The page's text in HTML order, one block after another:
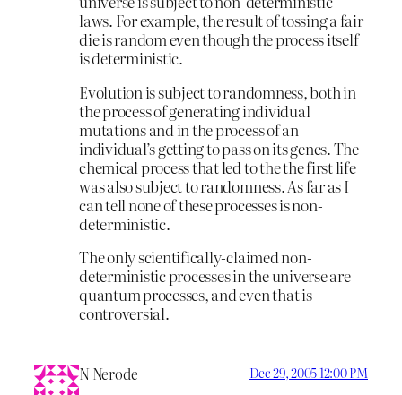
laws. For example, the result of tossing a fair
die is random even though the process itself
is deterministic.
Evolution is subject to randomness, both in
the process of generating individual
mutations and in the process of an
individual’s getting to pass on its genes. The
chemical process that led to the the first life
was also subject to randomness. As far as I
can tell none of these processes is non-
deterministic.
The only scientifically-claimed non-
deterministic processes in the universe are
quantum processes, and even that is
controversial.
N Nerode Dec 29, 2005 12:00 PM